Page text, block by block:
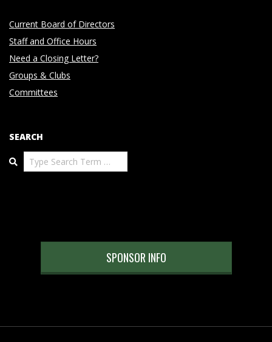
Current Board of Directors
Staff and Office Hours
Need a Closing Letter?
Groups & Clubs
Committees
SEARCH
Search
SPONSOR INFO